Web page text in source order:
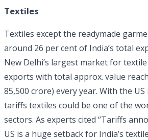
Textiles
Textiles except the readymade
around 26 per cent of India’s total
New Delhi’s largest market for
exports with total approx. value
85,500 crore) every year. With the
tariffs textiles could be one of the
sectors. As experts cited “Tariffs
US is a huge setback for India’s